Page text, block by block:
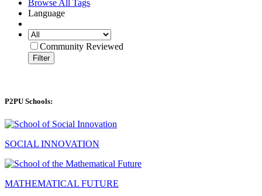
Browse All Tags
Language
Community Reviewed
Filter
P2PU Schools:
SOCIAL INNOVATION
MATHEMATICAL FUTURE